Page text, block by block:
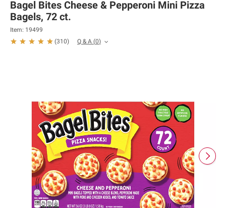
Bagel Bites Cheese & Pepperoni Mini Pizza
Bagels, 72 ct.
Item: 19499
(310) Q & A (0)